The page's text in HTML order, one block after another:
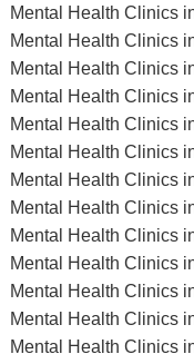
Mental Health Clinics
Mental Health Clinics
Mental Health Clinics
Mental Health Clinics
Mental Health Clinics
Mental Health Clinics
Mental Health Clinics
Mental Health Clinics
Mental Health Clinics
Mental Health Clinics
Mental Health Clinics
Mental Health Clinics
Mental Health Clinics